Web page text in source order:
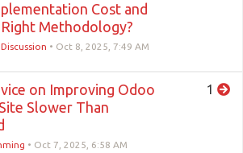
Cost and
Methodology?
• Oct 8, 2025, 7:49 AM
on Improving Odoo
Slower Than
• Oct 7, 2025, 6:58 AM
1